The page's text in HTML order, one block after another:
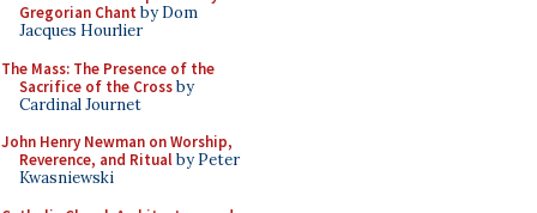
Gregorian Chant by Dom
Jacques Hourlier
The Mass: The Presence of the
Sacrifice of the Crossby
Cardinal Journet
John Henry Newman on Worship,
Reverence, and Ritualby Peter
Kwasniewski